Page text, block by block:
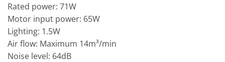
Rated power: 71W
Motor input power: 65W
Lighting: 1.5W
Air flow: Maximum 14m³/min
Noise level: 64dB